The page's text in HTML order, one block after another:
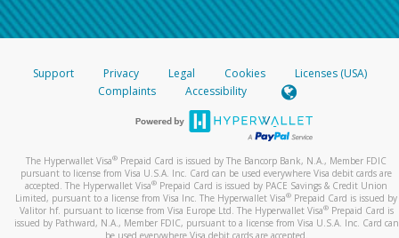
Support Privacy Legal Cookies
Licenses (USA)
Complaints
Accessibility
The Hyperwallet Visa® Prepaid Card is issued by The Bancorp Bank, N.A., Member FDIC
pursuant to license from Visa U.S.A. Inc. Card can be used everywhere Visa debit cards are
accepted. The Hyperwallet Visa® Prepaid Card is issued by PACE Savings & Credit Union
Limited, pursuant to a license from Visa Inc. The Hyperwallet Visa® Prepaid Card is issued by
Valitor hf. pursuant to license from Visa Europe Ltd. The Hyperwallet Visa®Prepaid Card is
issued by Pathward, N.A., Member FDIC, pursuant to a license from Visa U.S.A. Inc. Card can
be used everywhere Visa debit cards are accepted.